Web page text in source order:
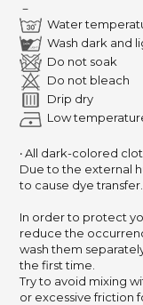
－
Water
Wash dark and
Do not soak
Do not bleach
Drip dry
Low
‧ All dark-colored
Due to the external
to cause dye transfer.
In order to protect
reduce the
wash them
the first time.
Try to avoid mixing
or excessive friction